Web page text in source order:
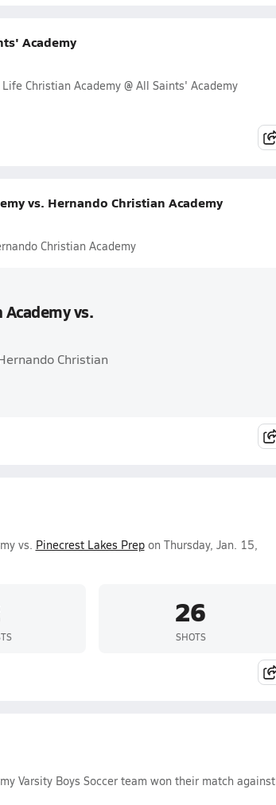
Academy
Christian Academy @ All Saints' Academy
vs. Hernando Christian Academy
Christian Academy
vs.
Christian
vs. Pinecrest Lakes Prepon Thursday, Jan. 15,
26
SHOTS
Varsity Boys Soccer team won their match against